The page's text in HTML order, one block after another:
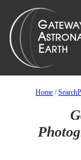
Home /